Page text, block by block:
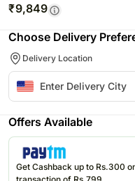
₹9,849
Choose Delivery
Delivery Location
Offers Available
Get Cashback up to Rs.300